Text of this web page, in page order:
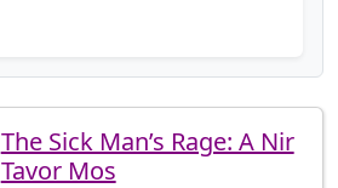
The Sick Man’s Rage: A Nir
Tavor Mos